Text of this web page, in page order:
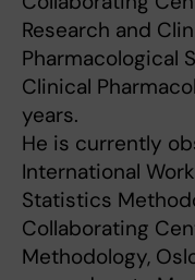
Research and
Pharmacological
Clinical
years.
He is currently
International
Statistics
Collaborating
Methodology,